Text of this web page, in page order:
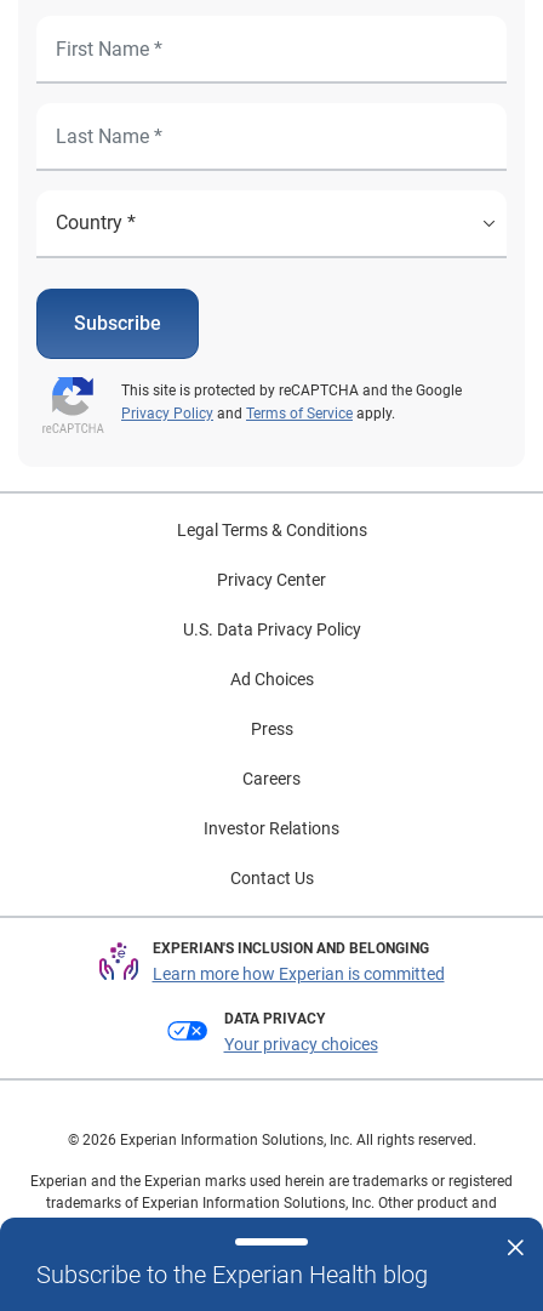
Subscribe
This site is protected by reCAPTCHA and the Google
Privacy Policy and Terms of Service apply.
Subscribe to the Experian Health blog
Legal Terms & Conditions
Privacy Center
U.S. Data Privacy Policy
Ad Choices
Press
Careers
Investor Relations
Contact Us
EXPERIAN'S INCLUSION AND BELONGING
Learn more how Experian is committed
DATA PRIVACY
Your privacy choices
© 2026 Experian Information Solutions, Inc. All rights reserved.
Experian and the Experian marks used herein are trademarks or registered
trademarks of Experian Information Solutions, Inc. Other product and
owners.